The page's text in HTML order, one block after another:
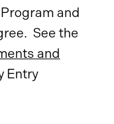
and
See the
and
Entry